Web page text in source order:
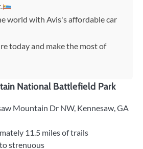
world with Avis's affordable car
today and make the most of
National Battlefield Park
Mountain Dr NW, Kennesaw, GA
11.5 miles of trails
strenuous